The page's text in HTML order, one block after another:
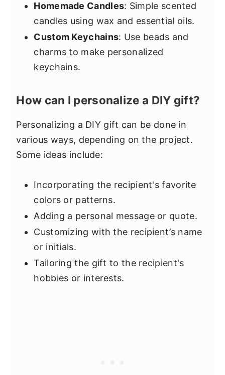
Homemade Candles: Simple scented
candles using wax and essential oils.
Custom Keychains: Use beads and
charms to make personalized
keychains.
How can I personalize a DIY gift?
Personalizing a DIY gift can be done in
various ways, depending on the project.
Some ideas include:
Incorporating the recipient's favorite
colors or patterns.
Adding a personal message or quote.
Customizing with the recipient’s name
or initials.
Tailoring the gift to the recipient's
hobbies or interests.